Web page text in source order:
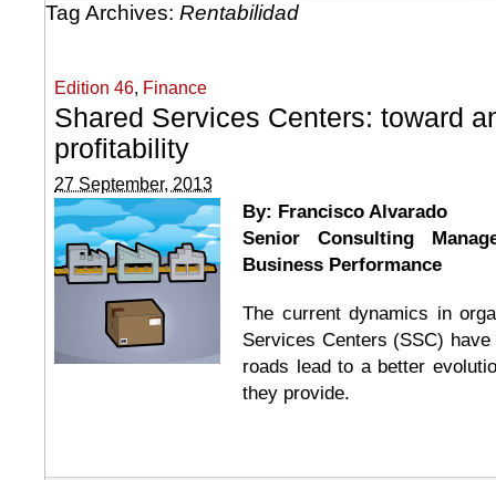
Tag Archives: Rentabilidad
Edition 46, Finance
Shared Services Centers: toward
profitability
27 September, 2013
By: Francisco Alvarado
Senior Consulting
Business Performance
The current dynamics in
Services Centers (SSC)
roads lead to a better
they provide.